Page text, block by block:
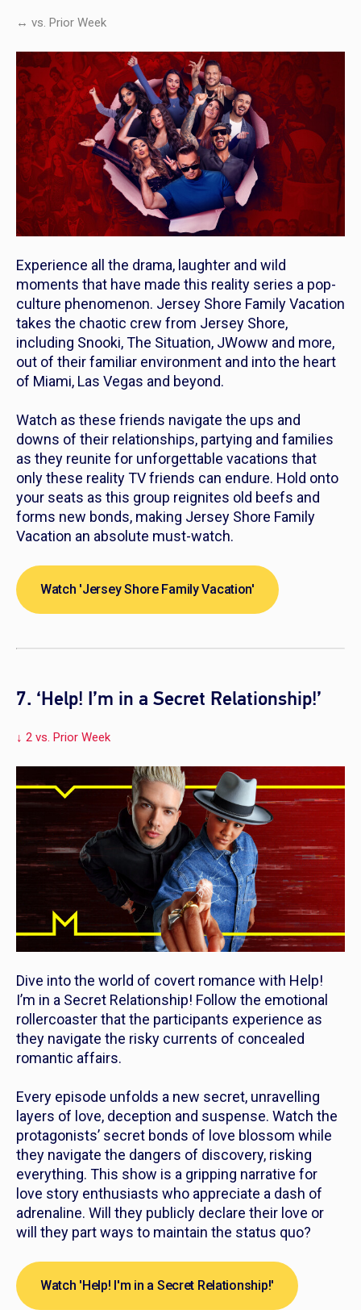
↔ vs. Prior Week
Experience all the drama, laughter and wild
moments that have made this reality series a pop-
culture phenomenon. Jersey Shore Family Vacation
takes the chaotic crew from Jersey Shore,
including Snooki, The Situation, JWoww and more,
out of their familiar environment and into the heart
of Miami, Las Vegas and beyond.
Watch as these friends navigate the ups and
downs of their relationships, partying and families
as they reunite for unforgettable vacations that
only these reality TV friends can endure. Hold onto
your seats as this group reignites old beefs and
forms new bonds, making Jersey Shore Family
Vacation an absolute must-watch.
Watch 'Jersey Shore Family Vacation'
7. ‘Help! I’m in a Secret Relationship!’
↓ 2 vs. Prior Week
Dive into the world of covert romance with Help!
I’m in a Secret Relationship! Follow the emotional
rollercoaster that the participants experience as
they navigate the risky currents of concealed
romantic affairs.
Every episode unfolds a new secret, unravelling
layers of love, deception and suspense. Watch the
protagonists’ secret bonds of love blossom while
they navigate the dangers of discovery, risking
everything. This show is a gripping narrative for
love story enthusiasts who appreciate a dash of
adrenaline. Will they publicly declare their love or
will they part ways to maintain the status quo?
Watch 'Help! I'm in a Secret Relationship!'